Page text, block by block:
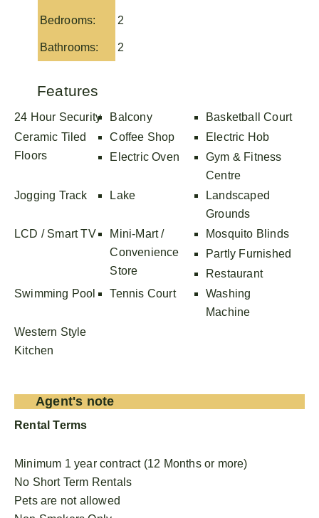
Bedrooms: 2
Bathrooms: 2
Features
24 Hour Security Balcony
Basketball Court
Ceramic Tiled
Floors
Coffee Shop
Electric Hob
Electric Oven
Gym & Fitness
Centre
Jogging Track
Lake
Landscaped
Grounds
LCD / Smart TV
Mini-Mart /
Convenience
Store
Mosquito Blinds
Partly Furnished
Restaurant
Swimming Pool
Tennis Court
Washing
Machine
Western Style
Kitchen
Agent's note
Rental Terms
Minimum 1 year contract (12 Months or more)
No Short Term Rentals
Pets are not allowed